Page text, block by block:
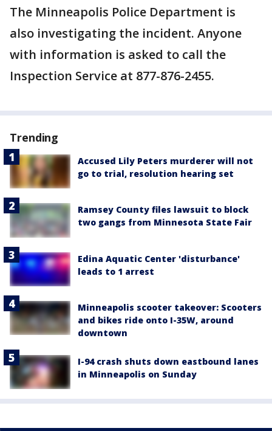
The Minneapolis Police Department is
also investigating the incident. Anyone
with information is asked to call the
Inspection Service at 877-876-2455.
Trending
Accused Lily Peters murderer will not
go to trial, resolution hearing set
Ramsey County files lawsuit to block
two gangs from Minnesota State Fair
Edina Aquatic Center 'disturbance'
leads to 1 arrest
Minneapolis scooter takeover: Scooters
and bikes ride onto I-35W, around
downtown
I-94 crash shuts down eastbound lanes
in Minneapolis on Sunday